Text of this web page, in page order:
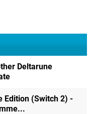
Deltarune
Edition (Switch 2) -